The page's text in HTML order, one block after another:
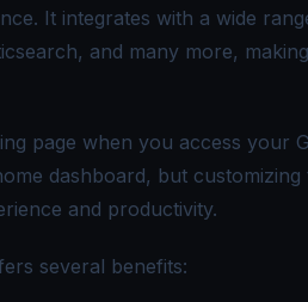
It integrates with a wide
and many more,
page when you access your
dashboard, but customizing
and productivity.
several benefits: